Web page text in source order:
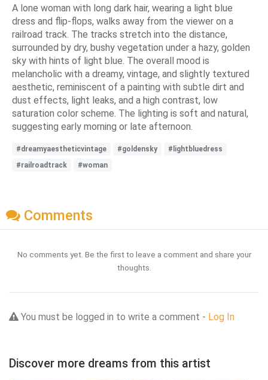
A lone woman with long dark hair, wearing a light blue
dress and flip-flops, walks away from the viewer on a
railroad track. The tracks stretch into the distance,
surrounded by dry, bushy vegetation under a hazy, golden
sky with hints of light blue. The overall mood is
melancholic with a dreamy, vintage, and slightly textured
aesthetic, reminiscent of a painting with subtle dirt and
dust effects, light leaks, and a high contrast, low
saturation color scheme. The lighting is soft and natural,
suggesting early morning or late afternoon.
#dreamyaestheticvintage #goldensky
#lightbluedress
#railroadtrack
#woman
Comments
No comments yet. Be the first to leave a comment and share your
thoughts.
You must be logged in to write a comment - Log In
Discover more dreams from this artist